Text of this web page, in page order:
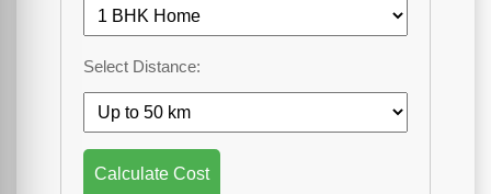
Select Distance:
Calculate Cost